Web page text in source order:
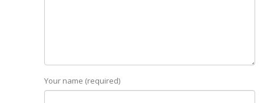
Your name (required)